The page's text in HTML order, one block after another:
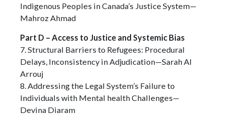
Indigenous Peoples in Canada’s Justice System—
Mahroz Ahmad
Part D – Access to Justice and Systemic Bias
7. Structural Barriers to Refugees: Procedural
Delays, Inconsistency in Adjudication—Sarah Al
Arrouj
8. Addressing the Legal System’s Failure to
Individuals with Mental health Challenges—
Devina Diaram